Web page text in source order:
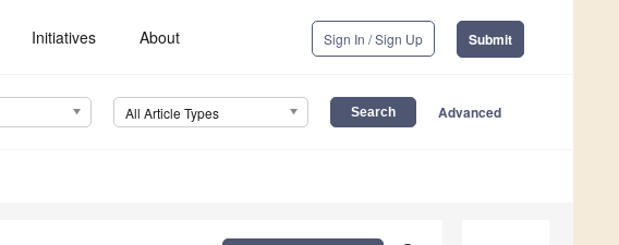
Initiatives About Sign In / Sign Up Submit
All Article Types Advanced